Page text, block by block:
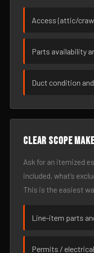
Access (attic/
Parts availability
Duct condition
Clear scope
Ask for an itemized
included, what’s
This is the easiest
Line-item parts
Permits /